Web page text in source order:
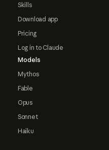
Skills
Download app
Pricing
Log in to Claude
Models
Mythos
Fable
Opus
Sonnet
Haiku